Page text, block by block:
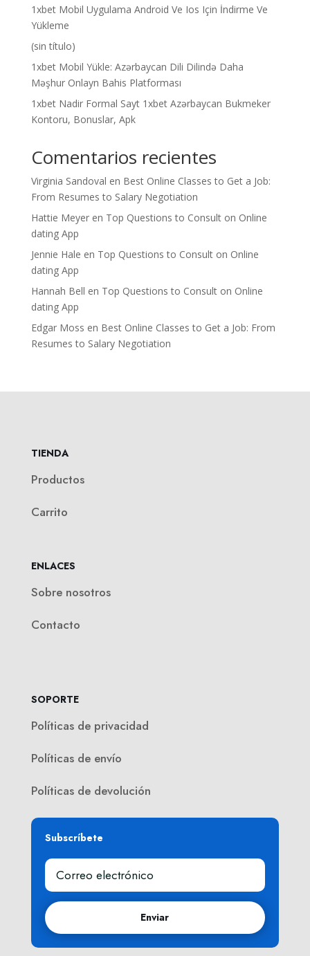
1xbet Mobil Uygulama Android Ve Ios Için İndirme Ve
Yükleme
(sin título)
1xbet Mobil Yükle: Azərbaycan Dili Dilində Daha
Məşhur Onlayn Bahis Platforması
1xbet Nadir Formal Sayt 1xbet Azərbaycan Bukmeker
Kontoru, Bonuslar, Apk
Comentarios recientes
Virginia Sandoval en Best Online Classes to Get a Job:
From Resumes to Salary Negotiation
Hattie Meyeren Top Questions to Consult on Online
dating App
Jennie Hale en Top Questions to Consult on Online
dating App
Hannah Bell en Top Questions to Consult on Online
dating App
Edgar Moss en Best Online Classes to Get a Job: From
Resumes to Salary Negotiation
TIENDA
Productos
Carrito
ENLACES
Sobre nosotros
Contacto
SOPORTE
Políticas de privacidad
Políticas de envío
Políticas de devolución
Subscríbete
Enviar